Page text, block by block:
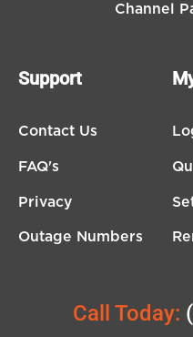
Channel
Support
Contact Us
FAQ's
Privacy
Outage Numbers
Call Today: